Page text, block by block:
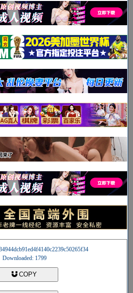
Downloaded: 1799
COPY